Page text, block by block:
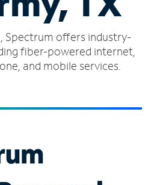
Spectrum offers industry-
fiber-powered internet,
and mobile services.